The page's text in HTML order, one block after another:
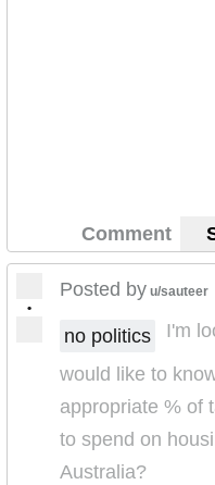
Comment
•
Posted by u/sauteer
no politics
I'm
would like to
appropriate % of
to spend on
Australia?